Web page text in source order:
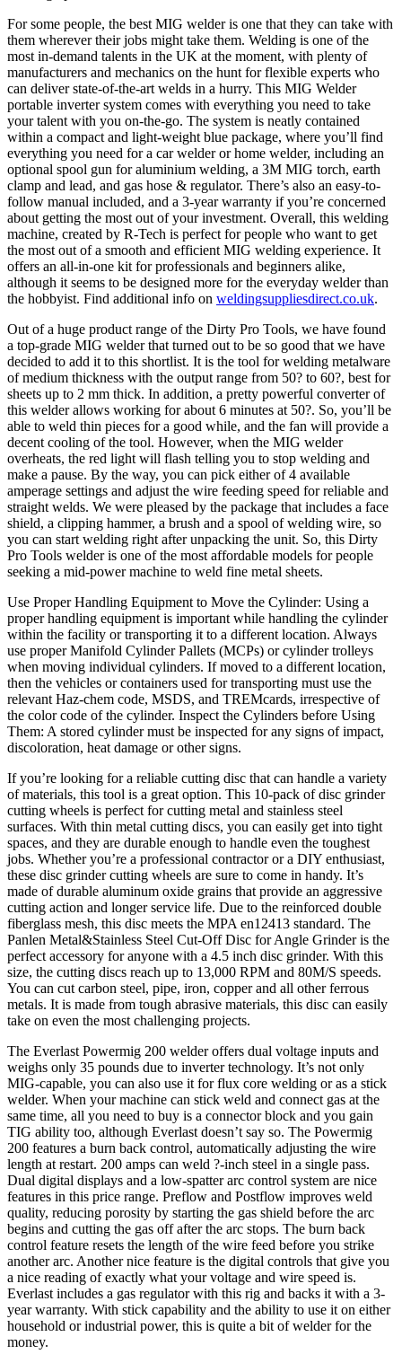
For some people, the best MIG welder is one that they can take with
them wherever their jobs might take them. Welding is one of the
most in-demand talents in the UK at the moment, with plenty of
manufacturers and mechanics on the hunt for flexible experts who
can deliver state-of-the-art welds in a hurry. This MIG Welder
portable inverter system comes with everything you need to take
your talent with you on-the-go. The system is neatly contained
within a compact and light-weight blue package, where you’ll find
everything you need for a car welder or home welder, including an
optional spool gun for aluminium welding, a 3M MIG torch, earth
clamp and lead, and gas hose & regulator. There’s also an easy-to-
follow manual included, and a 3-year warranty if you’re concerned
about getting the most out of your investment. Overall, this welding
machine, created by R-Tech is perfect for people who want to get
the most out of a smooth and efficient MIG welding experience. It
offers an all-in-one kit for professionals and beginners alike,
although it seems to be designed more for the everyday welder than
the hobbyist. Find additional info on weldingsuppliesdirect.co.uk.
Out of a huge product range of the Dirty Pro Tools, we have found
a top-grade MIG welder that turned out to be so good that we have
decided to add it to this shortlist. It is the tool for welding metalware
of medium thickness with the output range from 50? to 60?, best for
sheets up to 2 mm thick. In addition, a pretty powerful converter of
this welder allows working for about 6 minutes at 50?. So, you’ll be
able to weld thin pieces for a good while, and the fan will provide a
decent cooling of the tool. However, when the MIG welder
overheats, the red light will flash telling you to stop welding and
make a pause. By the way, you can pick either of 4 available
amperage settings and adjust the wire feeding speed for reliable and
straight welds. We were pleased by the package that includes a face
shield, a clipping hammer, a brush and a spool of welding wire, so
you can start welding right after unpacking the unit. So, this Dirty
Pro Tools welder is one of the most affordable models for people
seeking a mid-power machine to weld fine metal sheets.
Use Proper Handling Equipment to Move the Cylinder: Using a
proper handling equipment is important while handling the cylinder
within the facility or transporting it to a different location. Always
use proper Manifold Cylinder Pallets (MCPs) or cylinder trolleys
when moving individual cylinders. If moved to a different location,
then the vehicles or containers used for transporting must use the
relevant Haz-chem code, MSDS, and TREMcards, irrespective of
the color code of the cylinder. Inspect the Cylinders before Using
Them: A stored cylinder must be inspected for any signs of impact,
discoloration, heat damage or other signs.
If you’re looking for a reliable cutting disc that can handle a variety
of materials, this tool is a great option. This 10-pack of disc grinder
cutting wheels is perfect for cutting metal and stainless steel
surfaces. With thin metal cutting discs, you can easily get into tight
spaces, and they are durable enough to handle even the toughest
jobs. Whether you’re a professional contractor or a DIY enthusiast,
these disc grinder cutting wheels are sure to come in handy. It’s
made of durable aluminum oxide grains that provide an aggressive
cutting action and longer service life. Due to the reinforced double
fiberglass mesh, this disc meets the MPA en12413 standard. The
Panlen Metal&Stainless Steel Cut-Off Disc for Angle Grinder is the
perfect accessory for anyone with a 4.5 inch disc grinder. With this
size, the cutting discs reach up to 13,000 RPM and 80M/S speeds.
You can cut carbon steel, pipe, iron, copper and all other ferrous
metals. It is made from tough abrasive materials, this disc can easily
take on even the most challenging projects.
The Everlast Powermig 200 welder offers dual voltage inputs and
weighs only 35 pounds due to inverter technology. It’s not only
MIG-capable, you can also use it for flux core welding or as a stick
welder. When your machine can stick weld and connect gas at the
same time, all you need to buy is a connector block and you gain
TIG ability too, although Everlast doesn’t say so. The Powermig
200 features a burn back control, automatically adjusting the wire
length at restart. 200 amps can weld ?-inch steel in a single pass.
Dual digital displays and a low-spatter arc control system are nice
features in this price range. Preflow and Postflow improves weld
quality, reducing porosity by starting the gas shield before the arc
begins and cutting the gas off after the arc stops. The burn back
control feature resets the length of the wire feed before you strike
another arc. Another nice feature is the digital controls that give you
a nice reading of exactly what your voltage and wire speed is.
Everlast includes a gas regulator with this rig and backs it with a 3-
year warranty. With stick capability and the ability to use it on either
household or industrial power, this is quite a bit of welder for the
money.